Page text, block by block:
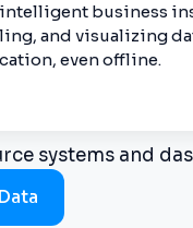
business
and visualizing
even offline.
systems and